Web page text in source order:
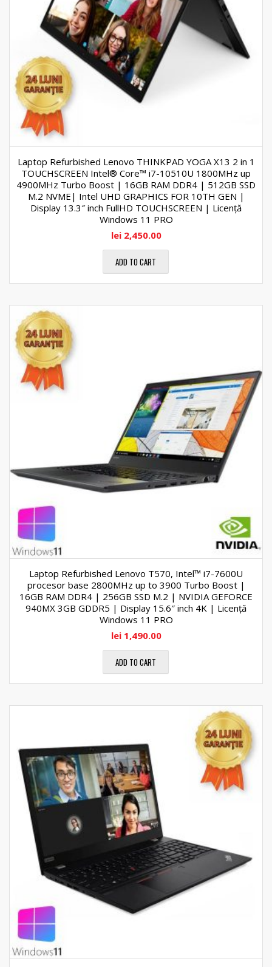
Laptop Refurbished Lenovo THINKPAD YOGA X13 2 in 1
TOUCHSCREEN Intel® Core™ i7-10510U 1800MHz up
4900MHz Turbo Boost | 16GB RAM DDR4 | 512GB SSD
M.2 NVME| Intel UHD GRAPHICS FOR 10TH GEN |
Display 13.3″ inch FullHD TOUCHSCREEN | Licență
Windows 11 PRO
lei2,450.00
ADD TO CART
Laptop Refurbished Lenovo T570, Intel™ i7-7600U
procesor base 2800MHz up to 3900 Turbo Boost |
16GB RAM DDR4 | 256GB SSD M.2 | NVIDIA GEFORCE
940MX 3GB GDDR5 | Display 15.6″ inch 4K | Licență
Windows 11 PRO
lei1,490.00
ADD TO CART